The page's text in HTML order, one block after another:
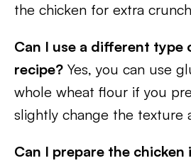
the chicken for extra
Can I use a different
recipe? Yes, you can use
whole wheat flour if you
slightly change the texture
Can I prepare the chicken